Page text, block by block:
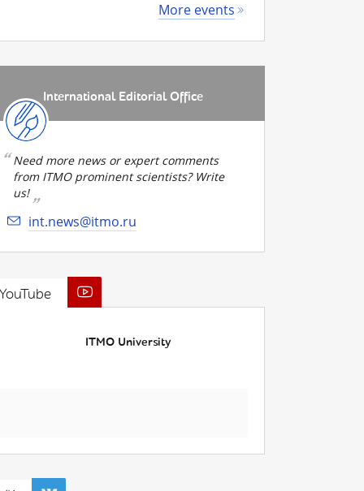
More events
International Editorial Office
Need more news or expert comments
from ITMO prominent scientists? Write
us!
int.news@itmo.ru
ITMO University